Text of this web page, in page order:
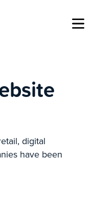
digital
have been